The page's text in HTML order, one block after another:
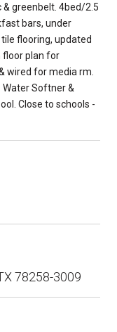
greenbelt. 4bed/2.5
bars, under
flooring, updated
floor plan for
wired for media rm.
Softner &
Close to schools -
78258-3009